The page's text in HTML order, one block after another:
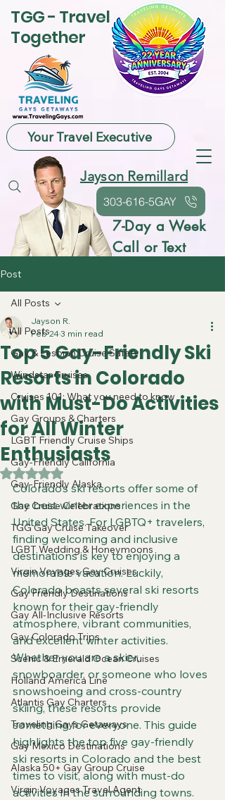
Jayson Remillard
303-616-5GAY
7-Day a Week
Call or Text
TGG - Travel
Together
Your Travel Executive
Post
All Posts
Gay & Lesbian Cruise Safety
Windstar Cruises
Cruises 101: What you need to know
Gay Groups & Charters
LGBT Friendly Cruise Ships
Gay-Friendly California
Gay-Friendly Alaska
Gay Cruise Celebrations
TGG Gay Cruise Takeover
LGBT Wedding & Honeymoons
Virgin Voyages Gay Cruises
Gay Friendly Destinations
Gay All-Inclusive Resorts
Gay Colorado Trips
Scenic & Emerald Ocean Cruises
Holland America Line
Atlantis Gay Charters
Traveling Gays Getaways
Gay Mexico Destinations
Alaska 50+ Gay Group Cruise
Virgin Voyages Travel Agent
All Posts
Top 5 Gay-Friendly Ski
Resorts in Colorado
with Must-Do Activities
for All Winter
Enthusiasts
Jayson R.
Feb 243 min read
Rated NaN out of 5 stars.
Colorado’s ski resorts offer some of
the best winter experiences in the
United States. For LGBTQ+ travelers,
finding welcoming and inclusive
destinations is key to enjoying a
memorable vacation. Luckily,
Colorado boasts several ski resorts
known for their gay-friendly
atmosphere, vibrant communities,
and excellent winter activities.
Whether you are a skier,
snowboarder, or someone who loves
snowshoeing and cross-country
skiing, these resorts provide
something for everyone. This guide
highlights the top five gay-friendly
ski resorts in Colorado and the best
times to visit, along with must-do
activities in the surrounding towns.